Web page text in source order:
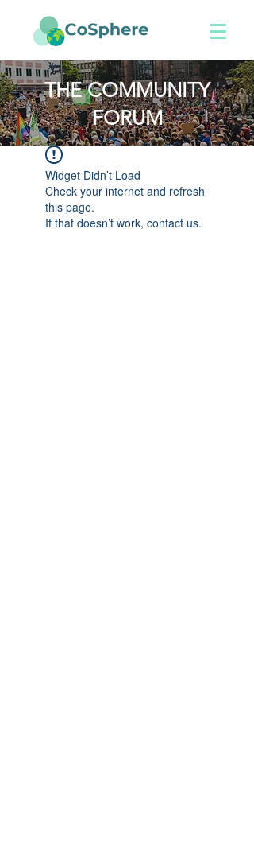
THE COMMUNITY
FORUM
Widget Didn’t Load
Check your internet and refresh
this page.
If that doesn’t work, contact us.